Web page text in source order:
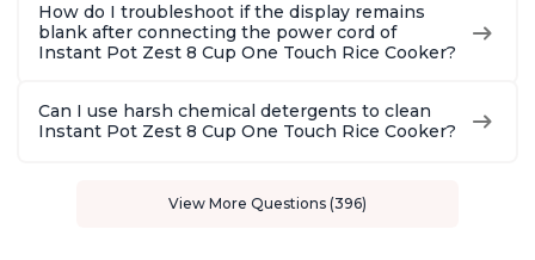
How do I troubleshoot if the display remains
blank after connecting the power cord of
Instant Pot Zest 8 Cup One Touch Rice Cooker?
Can I use harsh chemical detergents to clean
Instant Pot Zest 8 Cup One Touch Rice Cooker?
View More Questions (396)